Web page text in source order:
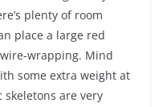
plenty of room
place a large red
wrapping. Mind
some extra weight at
are very